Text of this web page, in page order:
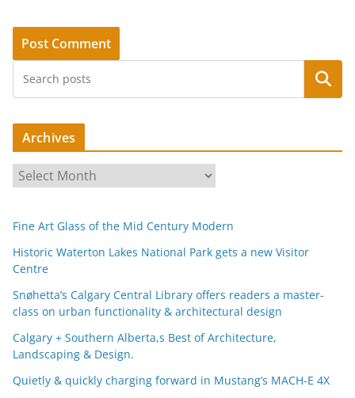
Search
Archives
r
h
i
v
e
s
Fine Art Glass of the Mid Century Modern
Historic Waterton Lakes National Park gets a new Visitor
Centre
Snøhetta’s Calgary Central Library offers readers a master-
class on urban functionality & architectural design
Calgary + Southern Alberta,s Best of Architecture,
Landscaping & Design.
Quietly & quickly charging forward in Mustang’s MACH-E 4X